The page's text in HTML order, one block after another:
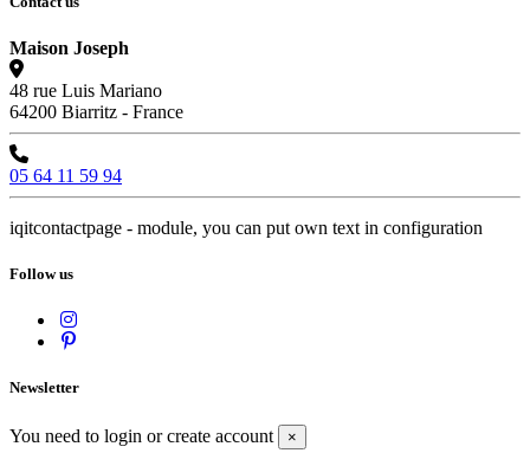
Maison Joseph
48 rue Luis Mariano
64200 Biarritz - France
05 64 11 59 94
iqitcontactpage - module, you can put own text in configuration
Follow us
Newsletter
You need to login or create account ×